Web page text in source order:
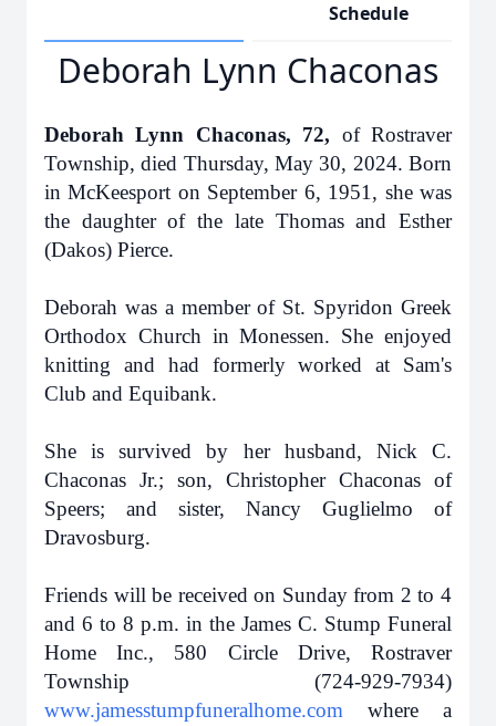
Schedule
Deborah Lynn Chaconas
Deborah Lynn Chaconas, 72, of Rostraver
Township, died Thursday, May 30, 2024. Born
in McKeesport on September 6, 1951, she was
the daughter of the late Thomas and Esther
(Dakos) Pierce.
Deborah was a member of St. Spyridon Greek
Orthodox Church in Monessen. She enjoyed
knitting and had formerly worked at Sam's
Club and Equibank.
She is survived by her husband, Nick C.
Chaconas Jr.; son, Christopher Chaconas of
Speers; and sister, Nancy Guglielmo of
Dravosburg.
Friends will be received on Sunday from 2 to 4
and 6 to 8 p.m. in the James C. Stump Funeral
Home Inc., 580 Circle Drive, Rostraver
Township (724-929-7934)
www.jamesstumpfuneralhome.com where a